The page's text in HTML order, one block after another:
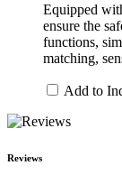
Equipped
ensure the
functions,
matching,
Add to
Reviews